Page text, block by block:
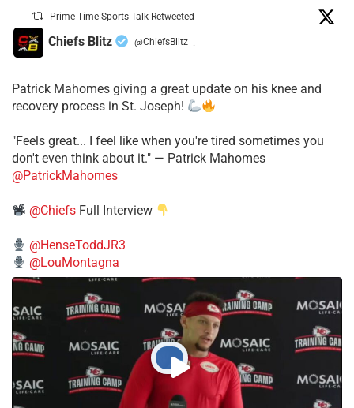
Prime Time Sports Talk Retweeted
Chiefs Blitz @ChiefsBlitz ·
Patrick Mahomes giving a great update on his knee and
recovery process in St. Joseph!
"Feels great... I feel like when you're tired sometimes you
don't even think about it." — Patrick Mahomes
@PatrickMahomes
@Chiefs Full Interview
@HenseToddJR3
@LouMontagna